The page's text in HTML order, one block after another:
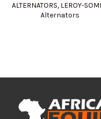
ALTERNATORS, LEROY-
Alternators